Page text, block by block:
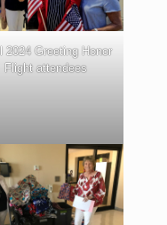
2024 Greeting Honor
Flight attendees